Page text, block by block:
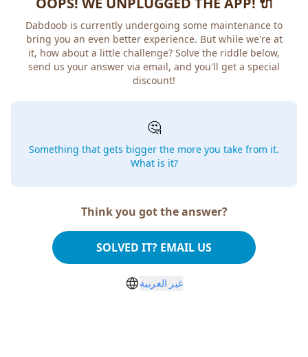
Dabdoob is currently undergoing some maintenance to
bring you an even better experience. But while we're at
it, how about a little challenge? Solve the riddle below,
send us your answer via email, and you'll get a special
discount!
🤔
Something that gets bigger the more you take from it.
What is it?
Think you got the answer?
SOLVED IT? EMAIL US
غير العربية